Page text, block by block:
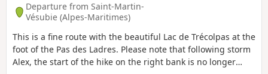
Departure from Saint-Martin-
Vésubie (Alpes-Maritimes)
This is a fine route with the beautiful Lac de Trécolpas at the
foot of the Pas des Ladres. Please note that following storm
Alex, the start of the hike on the right bank is no longer